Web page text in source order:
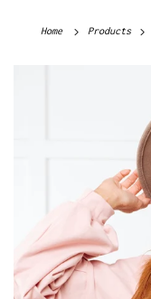
Home Products